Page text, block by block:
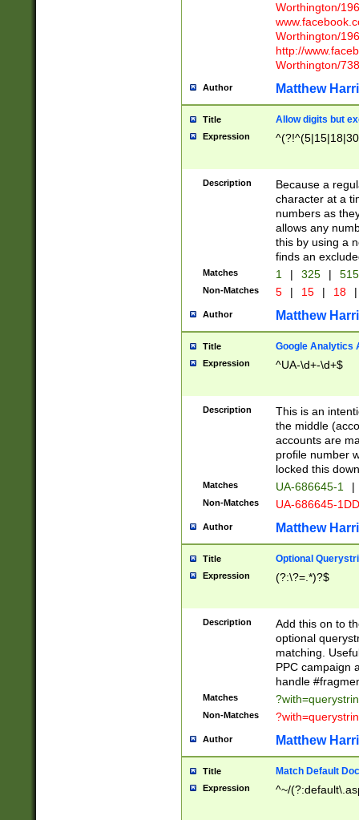
Worthington/
Worthington/
http://
Worthington/
Author Matthew
Title Allow digits but
Expression
Description
Because a
character at a
numbers as
allows any
this by using a
finds an
Matches 1 | 325 |
Non-Matches 5 | 15 | 18 |
Author Matthew
Title Google Analytics
Expression ^UA-\d+-\d+$
Description
This is an
the middle
accounts are
profile number
locked this
Matches UA-686645-1 |
Non-Matches UA-686645-
Author Matthew
Title Optional
Expression (?:\?=.*)?$
Description
Add this on to
optional
matching.
PPC campaign
handle
Matches
Non-Matches
Author Matthew
Title Match Default
Expression ^~/